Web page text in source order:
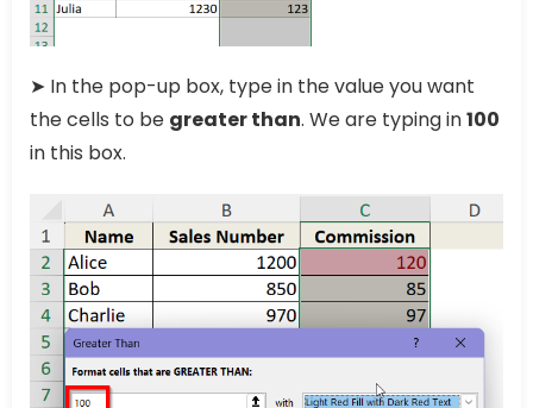
➤ In the pop-up box, type in the value you want
the cells to be greater than. We are typing in100
in this box.